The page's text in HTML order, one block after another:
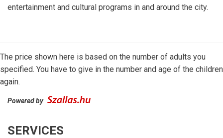
entertainment and cultural programs in and around the city.
The price shown here is based on the number of adults you
specified. You have to give in the number and age of the children
again.
Powered by
SERVICES